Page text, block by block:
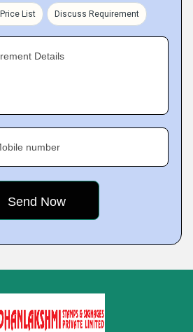
List Discuss Requirement
Details
number